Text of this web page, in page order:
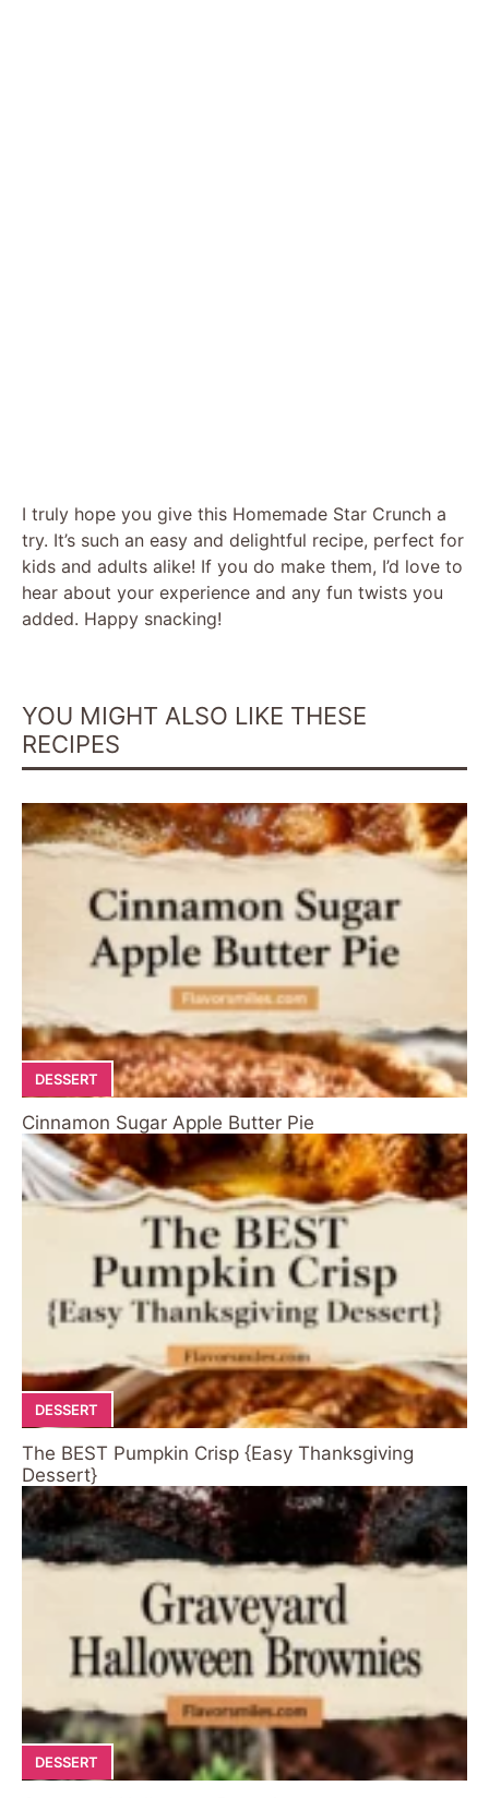
I truly hope you give this Homemade Star Crunch a
try. It’s such an easy and delightful recipe, perfect for
kids and adults alike! If you do make them, I’d love to
hear about your experience and any fun twists you
added. Happy snacking!
YOU MIGHT ALSO LIKE THESE
RECIPES
DESSERT
Cinnamon Sugar Apple Butter Pie
DESSERT
The BEST Pumpkin Crisp {Easy Thanksgiving
Dessert}
DESSERT